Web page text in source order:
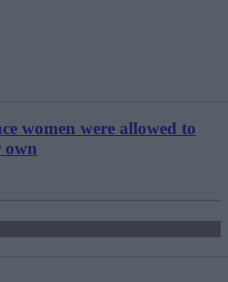
women were allowed to
own